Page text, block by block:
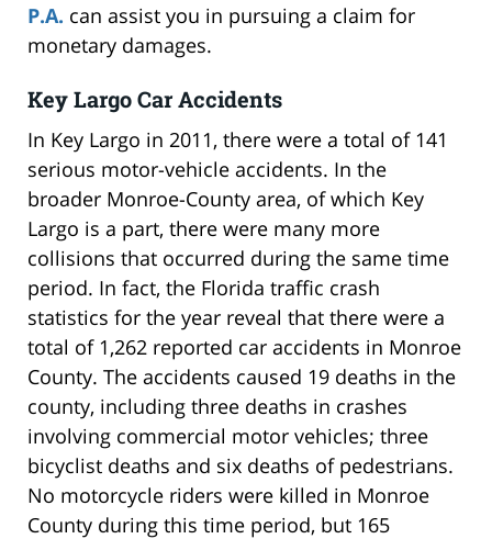
P.A. can assist you in pursuing a claim for
monetary damages.
Key Largo Car Accidents
In Key Largo in 2011, there were a total of 141
serious motor-vehicle accidents. In the
broader Monroe-County area, of which Key
Largo is a part, there were many more
collisions that occurred during the same time
period. In fact, the Florida traffic crash
statistics for the year reveal that there were a
total of 1,262 reported car accidents in Monroe
County. The accidents caused 19 deaths in the
county, including three deaths in crashes
involving commercial motor vehicles; three
bicyclist deaths and six deaths of pedestrians.
No motorcycle riders were killed in Monroe
County during this time period, but 165